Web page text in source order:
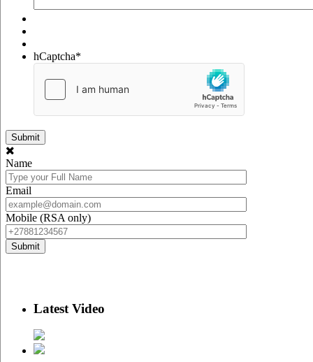
hCaptcha*
Name
Email
Mobile (RSA only)
Latest Video